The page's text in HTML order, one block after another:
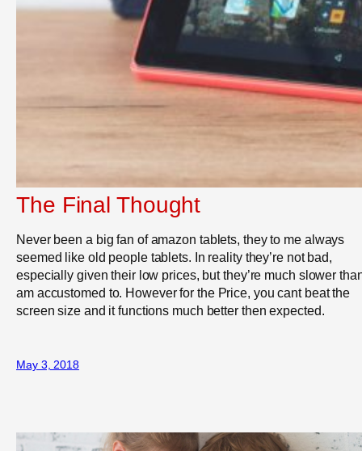
The Final Thought
Never been a big fan of amazon tablets, they to me always
seemed like old people tablets. In reality they’re not bad,
especially given their low prices, but they’re much slower
am accustomed to. However for the Price, you cant beat the
screen size and it functions much better then expected.
May 3, 2018